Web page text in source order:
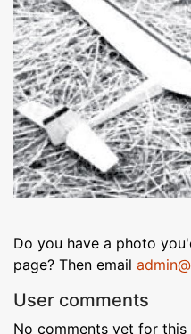
Do you have a photo
page? Then email
User comments
No comments yet for